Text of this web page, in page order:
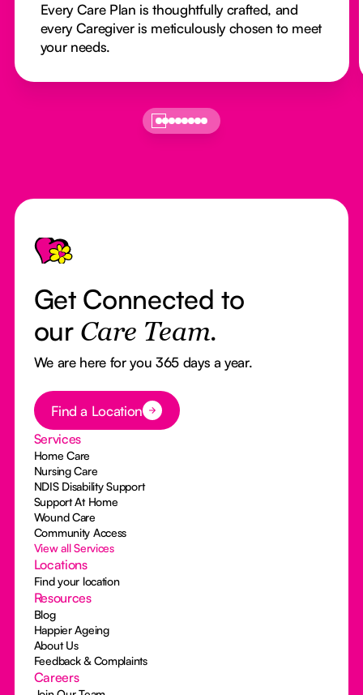
Every Care Plan is thoughtfully crafted, and
every Caregiver is meticulously chosen to meet
your needs.
Footer
Get Connected to
our Care Team.
We are here for you 365 days a year.
Button Text
Find a Location
Services
Home Care
Nursing Care
NDIS Disability Support
Support At Home
Wound Care
Community Access
View all Services
Locations
Find your location
Resources
Blog
Happier Ageing
About Us
Feedback & Complaints
Careers